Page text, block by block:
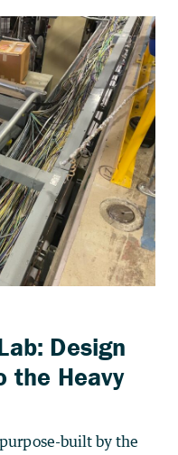
Design
the Heavy